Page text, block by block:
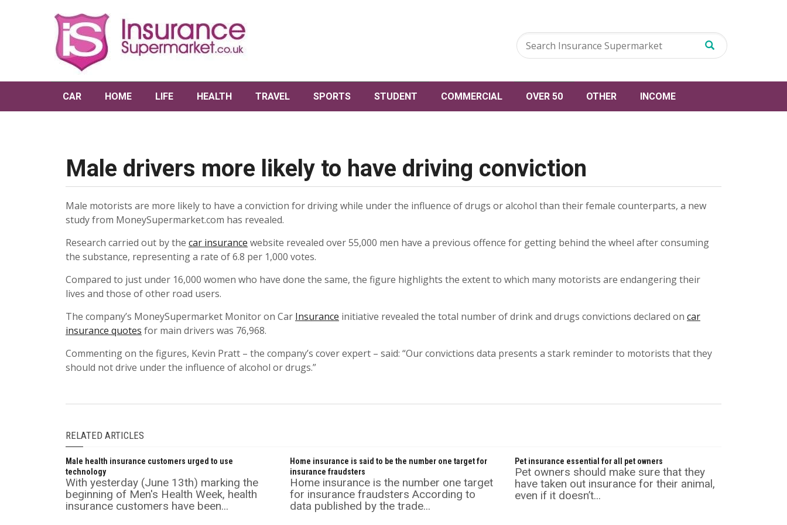
CAR HOME LIFE HEALTH TRAVEL SPORTS STUDENT COMMERCIAL OVER 50 OTHER INCOME
Male drivers more likely to have driving conviction
Male motorists are more likely to have a conviction for driving while under the influence of drugs or alcohol than their female counterparts, a new
study from MoneySupermarket.com has revealed.
Research carried out by the car insurance website revealed over 55,000 men have a previous offence for getting behind the wheel after consuming
the substance, representing a rate of 6.8 per 1,000 votes.
Compared to just under 16,000 women who have done the same, the figure highlights the extent to which many motorists are endangering their
lives and those of other road users.
The company’s MoneySupermarket Monitor on Car Insurance initiative revealed the total number of drink and drugs convictions declared on car
insurance quotes for main drivers was 76,968.
Commenting on the figures, Kevin Pratt – the company’s cover expert – said: “Our convictions data presents a stark reminder to motorists that they
should not drive under the influence of alcohol or drugs.”
RELATED ARTICLES
Male health insurance customers urged to use
technology
With yesterday (June 13th) marking the
beginning of Men's Health Week, health
insurance customers have been...
Home insurance is said to be the number one target for
insurance fraudsters
Home insurance is the number one target
for insurance fraudsters According to
data published by the trade...
Pet insurance essential for all pet owners
Pet owners should make sure that they
have taken out insurance for their animal,
even if it doesn’t...